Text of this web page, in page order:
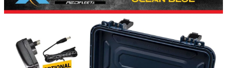
My Account